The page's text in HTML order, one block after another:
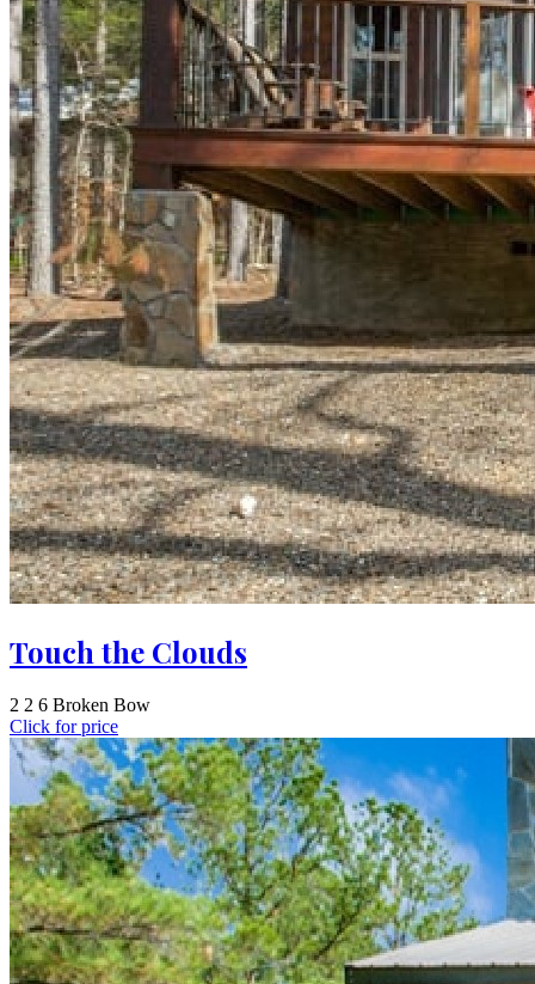
Touch the Clouds
2 2 6 Broken Bow
Click for price